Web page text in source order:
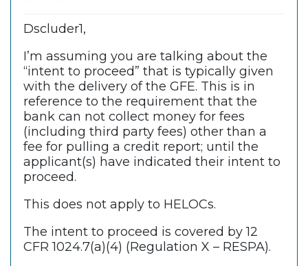
Dscluder1,
I’m assuming you are talking about the
“intent to proceed” that is typically given
with the delivery of the GFE. This is in
reference to the requirement that the
bank can not collect money for fees
(including third party fees) other than a
fee for pulling a credit report; until the
applicant(s) have indicated their intent to
proceed.
This does not apply to HELOCs.
The intent to proceed is covered by 12
CFR 1024.7(a)(4) (Regulation X – RESPA).